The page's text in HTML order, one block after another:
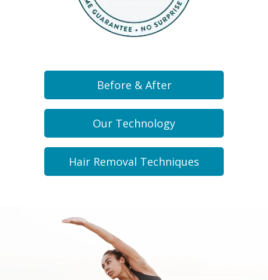
Before & After
Our Technology
Hair Removal Techniques